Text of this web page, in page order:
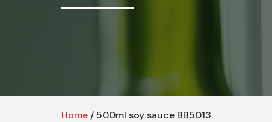
Home / 500ml soy sauce BB5013